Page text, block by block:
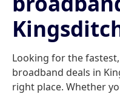
Looking for the
broadband deals in
right place. Whether